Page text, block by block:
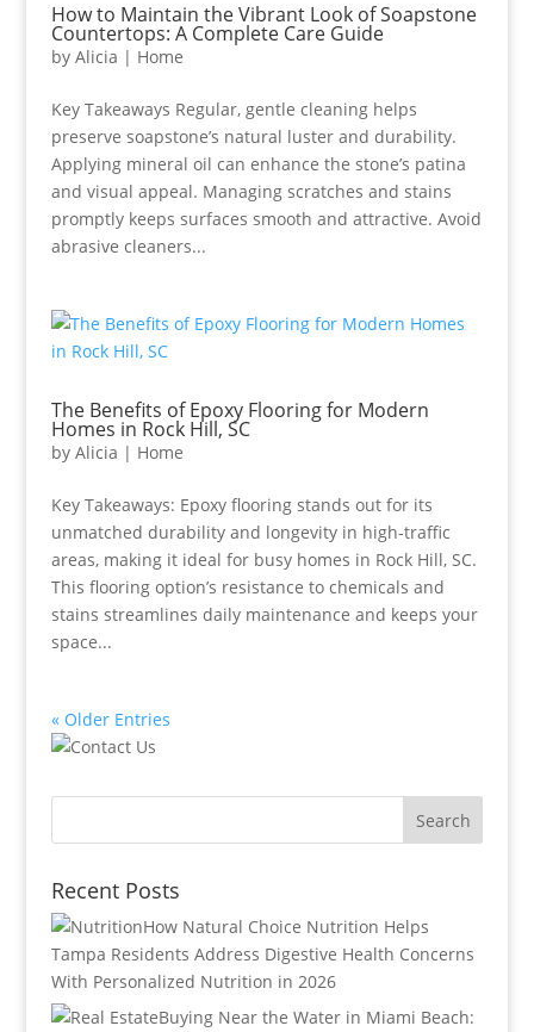
How to Maintain the Vibrant Look of Soapstone
Countertops: A Complete Care Guide
by Alicia | Home
Key Takeaways Regular, gentle cleaning helps
preserve soapstone’s natural luster and durability.
Applying mineral oil can enhance the stone’s patina
and visual appeal. Managing scratches and stains
promptly keeps surfaces smooth and attractive. Avoid
abrasive cleaners...
The Benefits of Epoxy Flooring for Modern
Homes in Rock Hill, SC
by Alicia | Home
Key Takeaways: Epoxy flooring stands out for its
unmatched durability and longevity in high-traffic
areas, making it ideal for busy homes in Rock Hill, SC.
This flooring option’s resistance to chemicals and
stains streamlines daily maintenance and keeps your
space...
« Older Entries
Recent Posts
How Natural Choice Nutrition Helps
Tampa Residents Address Digestive Health Concerns
With Personalized Nutrition in 2026
Buying Near the Water in Miami Beach: